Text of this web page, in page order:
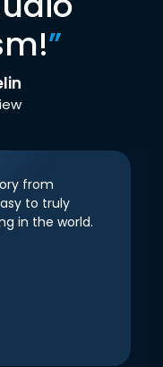
”
from
to truly
in the world.